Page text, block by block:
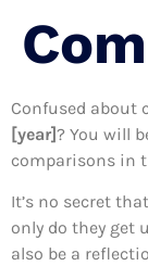
Confused about
[year]? You will
comparisons in
It’s no secret
only do they get
also be a